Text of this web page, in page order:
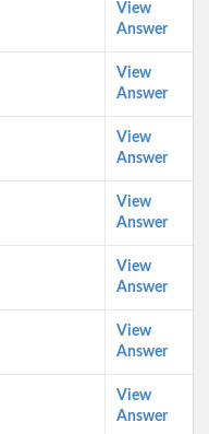
View
Answer
View
Answer
View
Answer
View
Answer
View
Answer
View
Answer
View
Answer